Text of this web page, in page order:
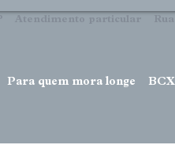
Atendimento particular Rua
Para quem mora longe BCX